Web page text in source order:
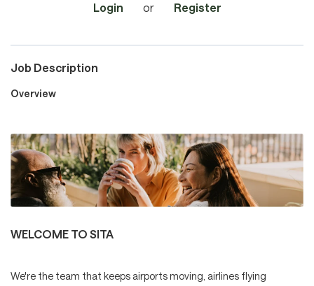
Careers
Culture and Values
Life at SITA
Login
or Register
Job Description
Overview
WELCOME TO SITA
We're the team that keeps airports moving, airlines flying